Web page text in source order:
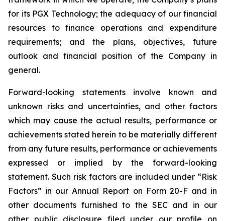
for its PGX Technology; the adequacy of our financial
resources to finance operations and expenditure
requirements; and the plans, objectives, future
outlook and financial position of the Company in
general.
Forward-looking statements involve known and
unknown risks and uncertainties, and other factors
which may cause the actual results, performance or
achievements stated herein to be materially different
from any future results, performance or achievements
expressed or implied by the forward-looking
statement. Such risk factors are included under “Risk
Factors” in our Annual Report on Form 20-F and in
other documents furnished to the SEC and in our
other public disclosure filed under our profile on